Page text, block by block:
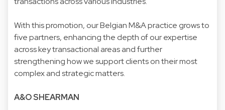
With this promotion, our Belgian M&A practice grows to
five partners, enhancing the depth of our expertise
across key transactional areas and further
strengthening how we support clients on their most
complex and strategic matters.
A&O SHEARMAN